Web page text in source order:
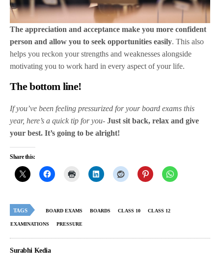
The appreciation and acceptance make you more confident
person and allow you to seek opportunities easily. This also
helps you reckon your strengths and weaknesses alongside
motivating you to work hard in every aspect of your life.
The bottom line!
If you’ve been feeling pressurized for your board exams this
year, here’s a quick tip for you-Just sit back, relax and give
your best. It’s going to be alright!
Share this:
TAGS BOARD EXAMS BOARDS CLASS 10 CLASS 12
EXAMINATIONS PRESSURE
Surabhi Kedia